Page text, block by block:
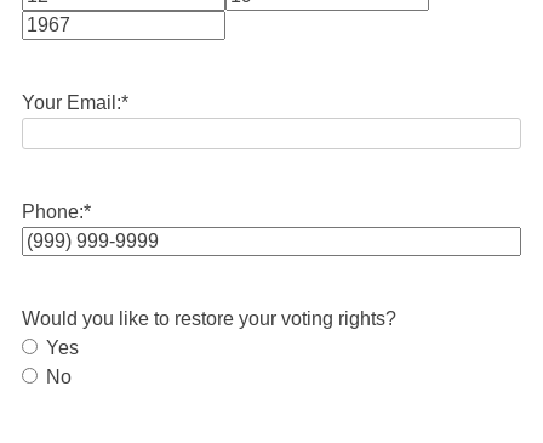
Month
Your Email:*
Phone:*
Would you like to restore your voting rights?
Yes
No